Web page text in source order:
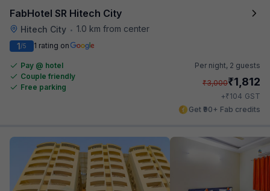
FabHotel SR Hitech City
Hitech City • 1.0 km from center
1/5 1 rating on
Pay @ hotel
Couple friendly
Free parking
Per night, 2 guests
₹3,000₹1,812
+₹104 GST
Get ₹90+ Fab credits